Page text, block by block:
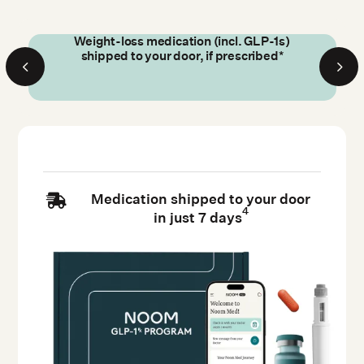
Weight-loss medication (incl. GLP-1s)
shipped to your door, if prescribed*

Medication shipped to your door
in just 7 days4